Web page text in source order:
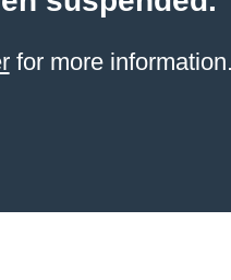
for more information.